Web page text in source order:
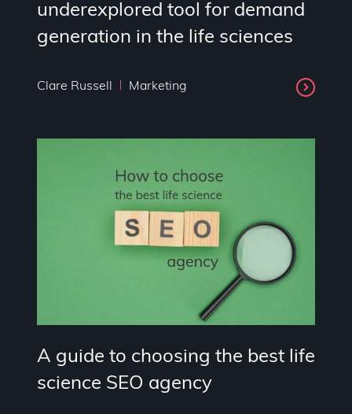
underexplored tool for demand
generation in the life sciences
Clare Russell Marketing
A guide to choosing the best life
science SEO agency